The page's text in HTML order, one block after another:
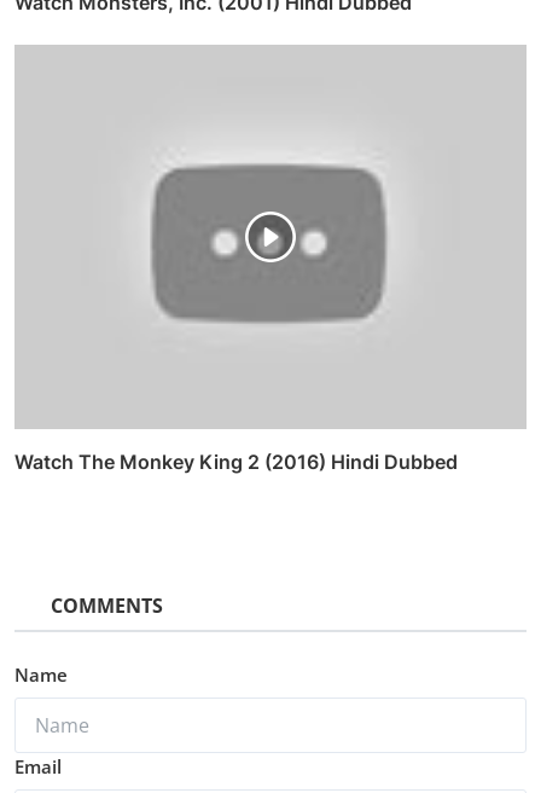
Watch The Monkey King 2 (2016) Hindi Dubbed
COMMENTS
Name
Email